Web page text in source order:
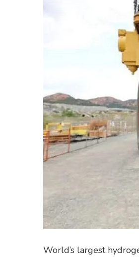
World’s largest